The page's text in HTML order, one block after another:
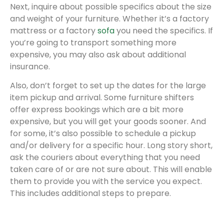
Next, inquire about possible specifics about the size
and weight of your furniture. Whether it’s a factory
mattress or a factorysofayou need the specifics. If
you’re going to transport something more
expensive, you may also ask about additional
insurance.
Also, don’t forget to set up the dates for the large
item pickup and arrival. Some furniture shifters
offer express bookings which are a bit more
expensive, but you will get your goods sooner. And
for some, it’s also possible to schedule a pickup
and/or delivery for a specific hour. Long story short,
ask the couriers about everything that you need
taken care of or are not sure about. This will enable
them to provide you with the service you expect.
This includes additional steps to prepare.